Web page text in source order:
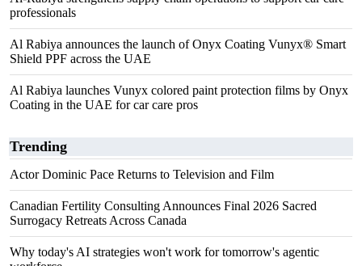
professionals
Al Rabiya announces the launch of Onyx Coating Vunyx® Smart
Shield PPF across the UAE
Al Rabiya launches Vunyx colored paint protection films by Onyx
Coating in the UAE for car care pros
Trending
Actor Dominic Pace Returns to Television and Film
Canadian Fertility Consulting Announces Final 2026 Sacred
Surrogacy Retreats Across Canada
Why today's AI strategies won't work for tomorrow's agentic